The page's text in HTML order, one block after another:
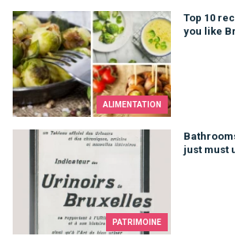
ALIMENTATION
Top 10
you like
Top 10 recipes that will make you like
PATRIMOINE
just must
Bathrooms in Brussels that you just